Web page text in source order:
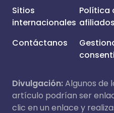
Sitios
internacionales
Contáctanos
Política
afiliados
Divulgación:Algunos de
artículo podrían ser
clic en un enlace y